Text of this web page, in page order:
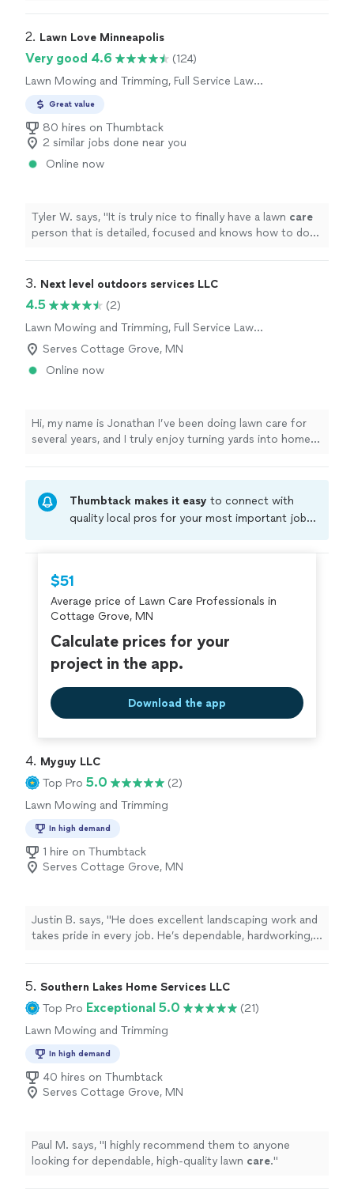
2. Lawn Love Minneapolis
Very good 4.6
(124)
Lawn Mowing and Trimming, Full Service Lawn
Great value
80 hires on Thumbtack
2 similar jobs done near you
Online now
Tyler W. says, "It is truly nice to finally have a lawn care
person that is detailed, focused and knows how to do
3. Next level outdoors services LLC
4.5
(2)
Lawn Mowing and Trimming, Full Service Lawn
CareServes Cottage Grove, MN
Online now
Hi, my name is Jonathan I’ve been doing lawn care for
several years, and I truly enjoy turning yards into homes
Customers choose us because we’re dependable, show
up on time, and take pride in a job well done. If you’re
about how your home looks, we’d be happy to help.
Thumbtack makes it easy to connect with
quality local pros for your most important jobs.
criminal background-check, and jobs are
covered by ourThumbtack Guarantee
$51
Average price of Lawn Care Professionals in
Cottage Grove, MN
Calculate prices for your
project in the app.
Download the app
4. Myguy LLC
Top Pro 5.0
(2)
Lawn Mowing and Trimming
In high demand
1 hire on Thumbtack
Serves Cottage Grove, MN
Justin B. says, "He does excellent landscaping work and
takes pride in every job. He’s dependable, hardworking,
5. Southern Lakes Home Services LLC
Top Pro Exceptional 5.0
(21)
Lawn Mowing and Trimming
In high demand
40 hires on Thumbtack
Serves Cottage Grove, MN
Paul M. says, "I highly recommend them to anyone
looking for dependable, high-quality lawn care."